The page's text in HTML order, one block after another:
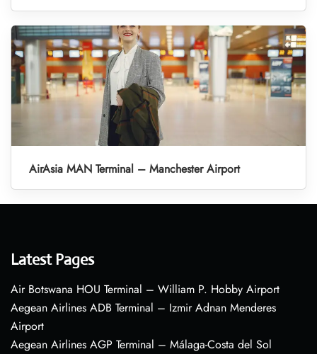
AirAsia MAN Terminal – Manchester Airport
Latest Pages
Air Botswana HOU Terminal – William P. Hobby Airport
Aegean Airlines ADB Terminal – Izmir Adnan Menderes
Airport
Aegean Airlines AGP Terminal – Málaga-Costa del Sol